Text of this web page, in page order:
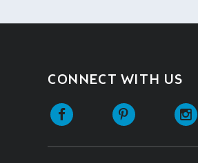
CONNECT WITH US
Facebook Pinterest